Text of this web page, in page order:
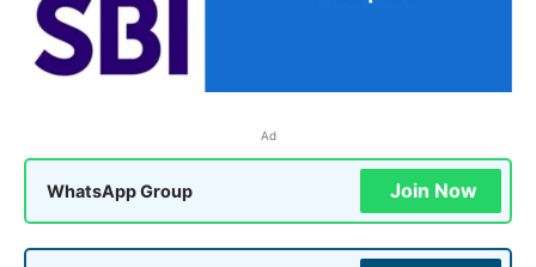
Ad
WhatsApp Group Join Now